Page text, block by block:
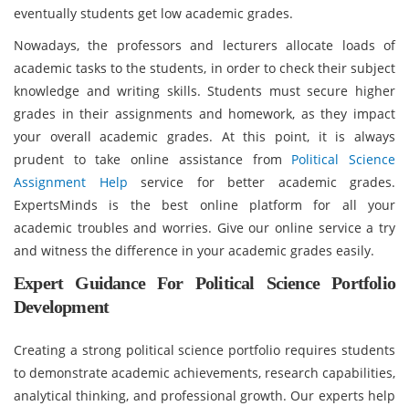
eventually students get low academic grades.
Nowadays, the professors and lecturers allocate loads of
academic tasks to the students, in order to check their subject
knowledge and writing skills. Students must secure higher
grades in their assignments and homework, as they impact
your overall academic grades. At this point, it is always
prudent to take online assistance from Political Science
Assignment Help service for better academic grades.
ExpertsMinds is the best online platform for all your
academic troubles and worries. Give our online service a try
and witness the difference in your academic grades easily.
Expert Guidance For Political Science Portfolio
Development
Creating a strong political science portfolio requires students
to demonstrate academic achievements, research capabilities,
analytical thinking, and professional growth. Our experts help